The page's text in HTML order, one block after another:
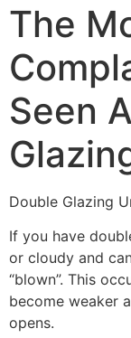
The
Seen
Double Glazing
If you have
or cloudy and
“blown”. This
become weaker
opens.